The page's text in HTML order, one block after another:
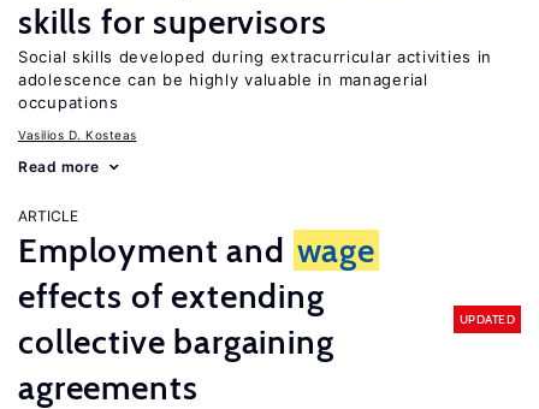
skills for supervisors
Social skills developed during extracurricular activities in
adolescence can be highly valuable in managerial
occupations
Vasilios D. Kosteas
Read more
ARTICLE
Employment and wage
effects of extending
collective bargaining
agreements
UPDATED